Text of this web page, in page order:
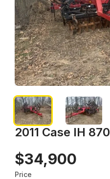
2011 Case IH 870
$34,900
Price